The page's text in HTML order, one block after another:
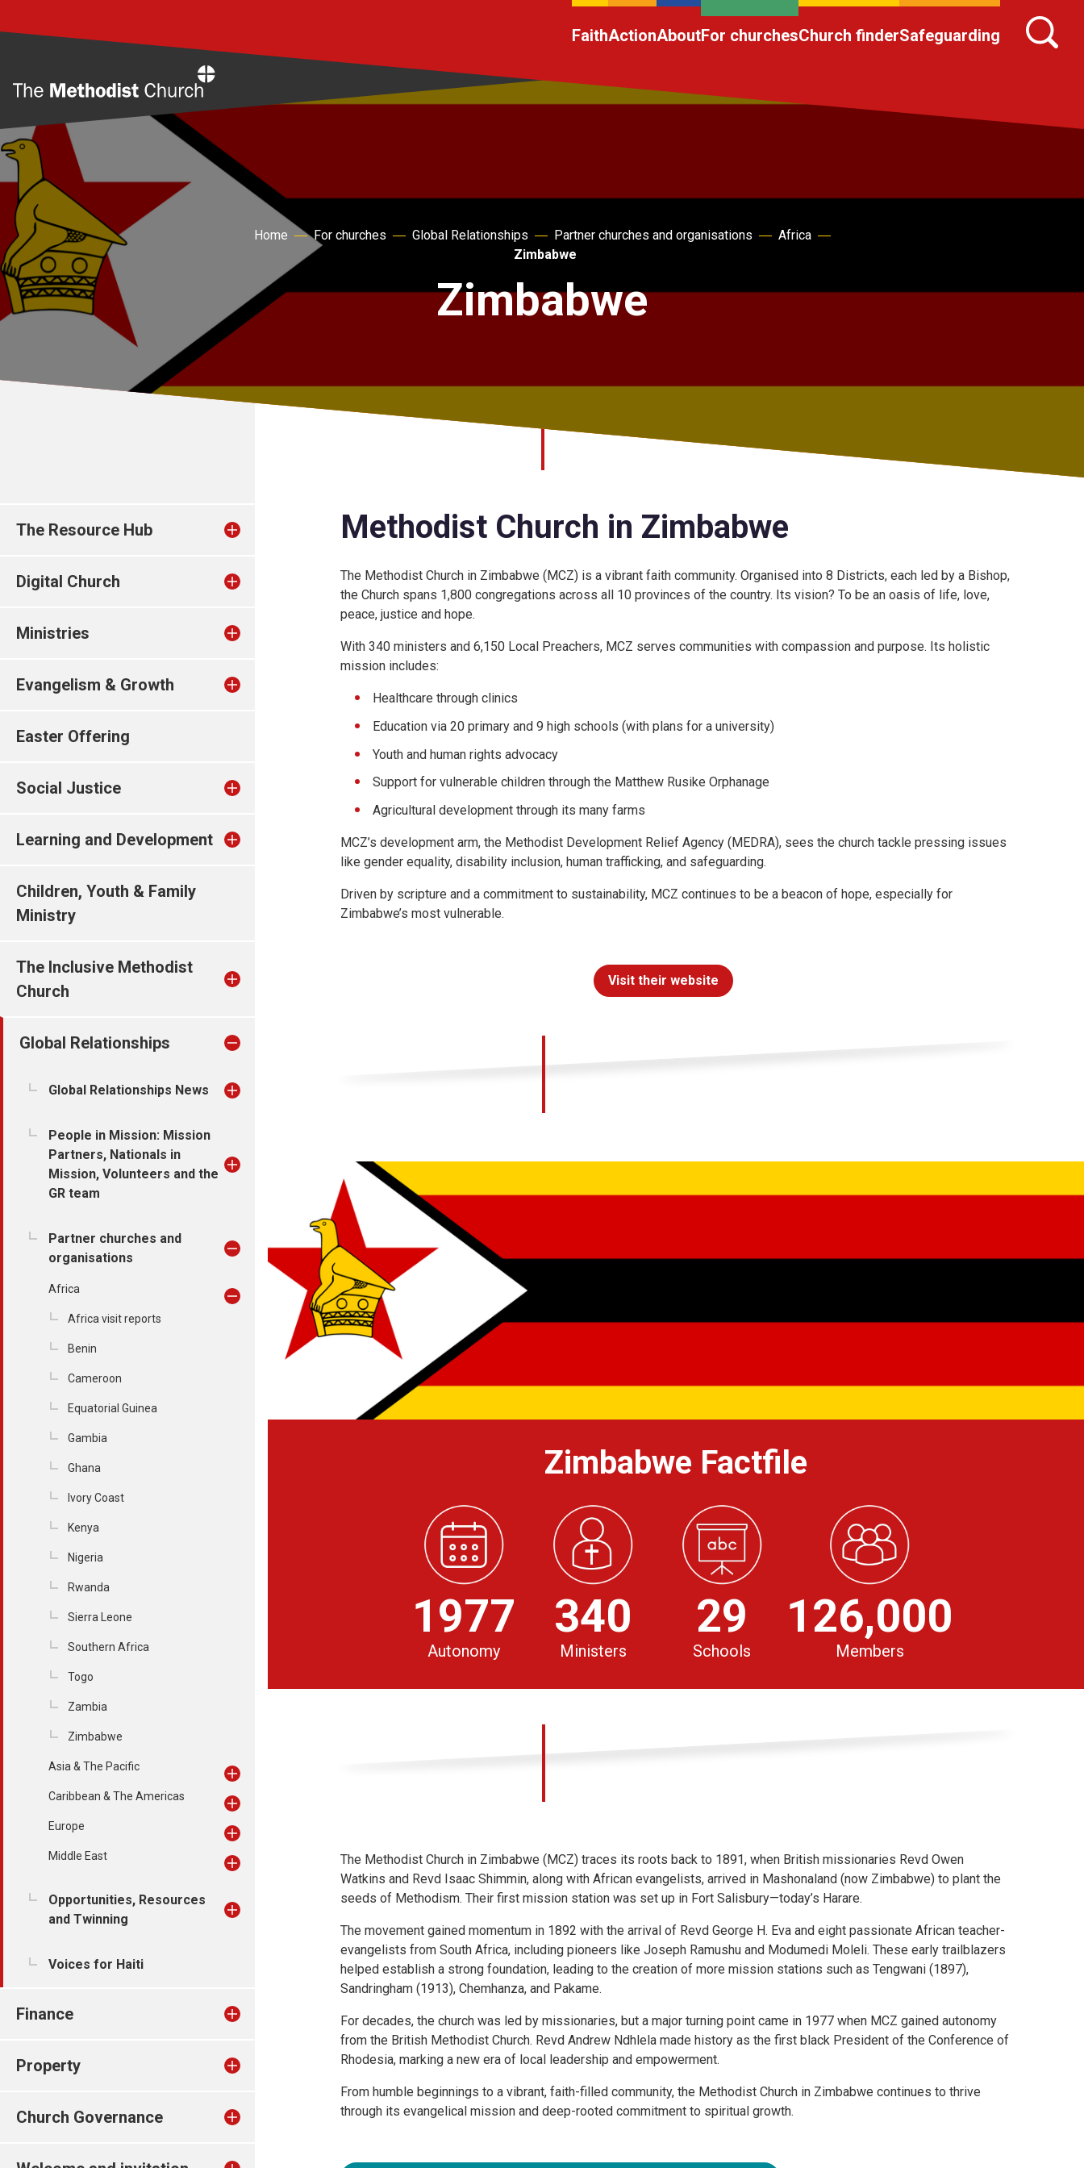
FaithActionAboutFor churchesChurch finderSafeguarding
Home For churches Global Relationships Partner churches and organisations
Africa
Zimbabwe
Zimbabwe
The Resource Hub
Digital Church
Ministries
Evangelism & Growth
Easter Offering
Social Justice
Learning and Development
Children, Youth & Family
Ministry
The Inclusive Methodist
Church
Global Relationships
Global Relationships News
People in Mission: Mission
Partners, Nationals in
Mission, Volunteers and the
GR team
Partner churches and
organisations
Africa
Africa visit reports
Benin
Cameroon
Equatorial Guinea
Gambia
Ghana
Ivory Coast
Kenya
Nigeria
Rwanda
Sierra Leone
Southern Africa
Togo
Zambia
Zimbabwe
Asia & The Pacific
Caribbean & The Americas
Europe
Middle East
Opportunities, Resources
and Twinning
Voices for Haiti
Finance
Property
Church Governance
Methodist Church in Zimbabwe
The Methodist Church in Zimbabwe (MCZ) is a vibrant faith community. Organised into 8 Districts, each led by a Bishop,
the Church spans 1,800 congregations across all 10 provinces of the country. Its vision? To be an oasis of life, love,
peace, justice and hope.
With 340 ministers and 6,150 Local Preachers, MCZ serves communities with compassion and purpose. Its holistic
mission includes:
Healthcare through clinics
Education via 20 primary and 9 high schools (with plans for a university)
Youth and human rights advocacy
Support for vulnerable children through the Matthew Rusike Orphanage
Agricultural development through its many farms
MCZ’s development arm, the Methodist Development Relief Agency (MEDRA), sees the church tackle pressing issues
like gender equality, disability inclusion, human trafficking, and safeguarding.
Driven by scripture and a commitment to sustainability, MCZ continues to be a beacon of hope, especially for
Zimbabwe’s most vulnerable.
Visit their website
Zimbabwe Factfile
1977
Autonomy
340
Ministers
29
Schools
126,000
Members
The Methodist Church in Zimbabwe (MCZ) traces its roots back to 1891, when British missionaries Revd Owen
Watkins and Revd Isaac Shimmin, along with African evangelists, arrived in Mashonaland (now Zimbabwe) to plant the
seeds of Methodism. Their first mission station was set up in Fort Salisbury—today’s Harare.
The movement gained momentum in 1892 with the arrival of Revd George H. Eva and eight passionate African teacher-
evangelists from South Africa, including pioneers like Joseph Ramushu and Modumedi Moleli. These early trailblazers
helped establish a strong foundation, leading to the creation of more mission stations such as Tengwani (1897),
Sandringham (1913), Chemhanza, and Pakame.
For decades, the church was led by missionaries, but a major turning point came in 1977 when MCZ gained autonomy
from the British Methodist Church. Revd Andrew Ndhlela made history as the first black President of the Conference of
Rhodesia, marking a new era of local leadership and empowerment.
From humble beginnings to a vibrant, faith-filled community, the Methodist Church in Zimbabwe continues to thrive
through its evangelical mission and deep-rooted commitment to spiritual growth.